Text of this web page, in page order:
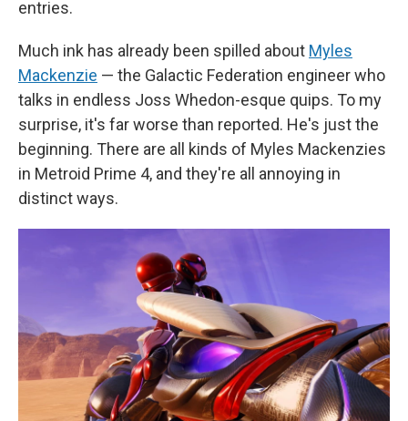
entries.
Much ink has already been spilled about Myles
Mackenzie — the Galactic Federation engineer who
talks in endless Joss Whedon-esque quips. To my
surprise, it's far worse than reported. He's just the
beginning. There are all kinds of Myles Mackenzies
in Metroid Prime 4, and they're all annoying in
distinct ways.